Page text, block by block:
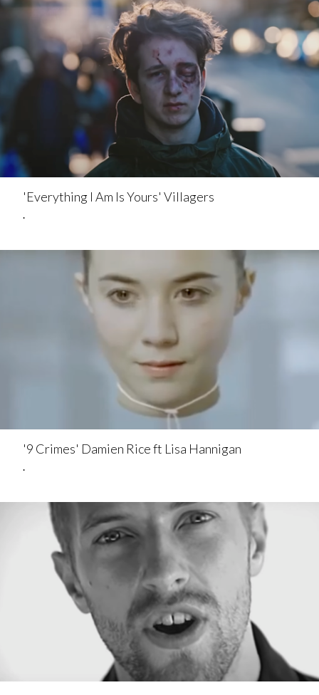
'Everything I Am Is Yours' Villagers
.
'9 Crimes' Damien Rice ft Lisa Hannigan
.